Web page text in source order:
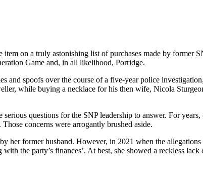
on a truly astonishing list of purchases made by former
Game and, in all likelihood, Porridge.
and spoofs over the course of a five-year police
while buying a necklace for his then wife, Nicola
questions for the SNP leadership to answer. For
concerns were arrogantly brushed aside.
her former husband. However, in 2021 when the
the party’s finances’. At best, she showed a reckless